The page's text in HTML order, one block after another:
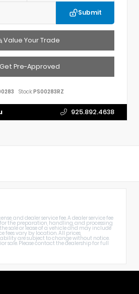
Submit
Value Your Trade
Pre-Approved
Stock:PS00283RZ
925.892.4638
and dealer service fee. A dealer service fee
the preparation, handling, and processing
sale or lease of a vehicle and may include
fees vary by location. All prices,
are subject to change without notice.
sale. Please contact the dealership for full